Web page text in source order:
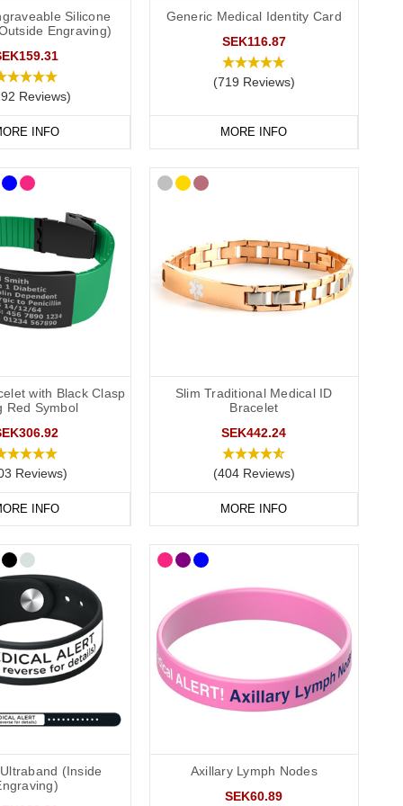
medical ID. In the event that this is not possible, we have
for the Cotswolds and surrounding areas) and
or incapacitated patient.
convenient to wear throughout the day and evening,
outside engraving
and we also offer smaller wristbands for
Silicone
Engraving)
Reviews)
INFO
Generic Medical Identity Card
SEK116.87
(719 Reviews)
MORE INFO
with Black Clasp
Red Symbol
Reviews)
INFO
Slim Traditional Medical ID
Bracelet
SEK442.24
(404 Reviews)
MORE INFO
(Inside
Axillary Lymph Nodes
SEK60.89